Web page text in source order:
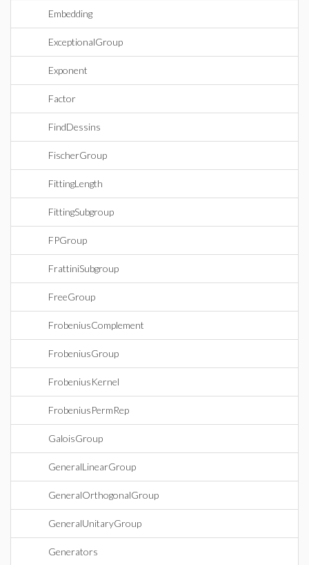
Embedding
ExceptionalGroup
Exponent
Factor
FindDessins
FischerGroup
FittingLength
FittingSubgroup
FPGroup
FrattiniSubgroup
FreeGroup
FrobeniusComplement
FrobeniusGroup
FrobeniusKernel
FrobeniusPermRep
GaloisGroup
GeneralLinearGroup
GeneralOrthogonalGroup
GeneralUnitaryGroup
Generators